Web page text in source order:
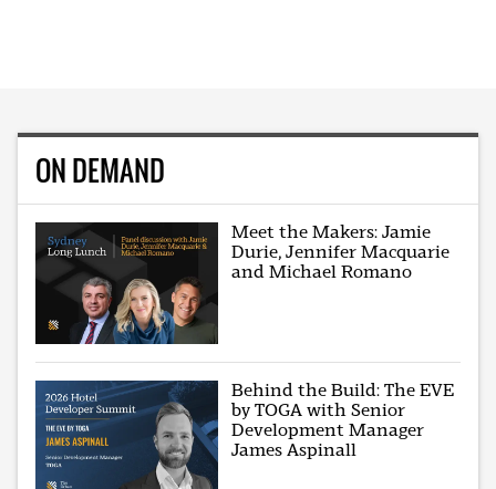
ON DEMAND
Meet the Makers: Jamie
Durie, Jennifer Macquarie
and Michael Romano
Behind the Build: The EVE
by TOGA with Senior
Development Manager
James Aspinall